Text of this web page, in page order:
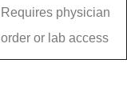
Requires physician
order or lab access